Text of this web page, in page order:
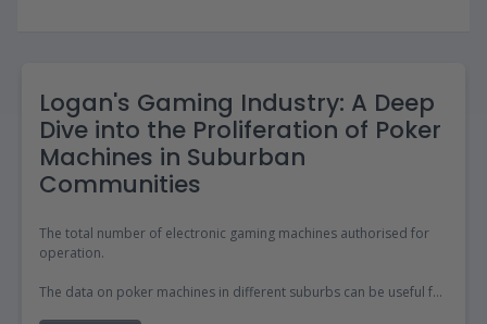
Logan's Gaming Industry: A Deep
Dive into the Proliferation of Poker
Machines in Suburban
Communities
The total number of electronic gaming machines authorised for
operation.
The data on poker machines in different suburbs can be useful for